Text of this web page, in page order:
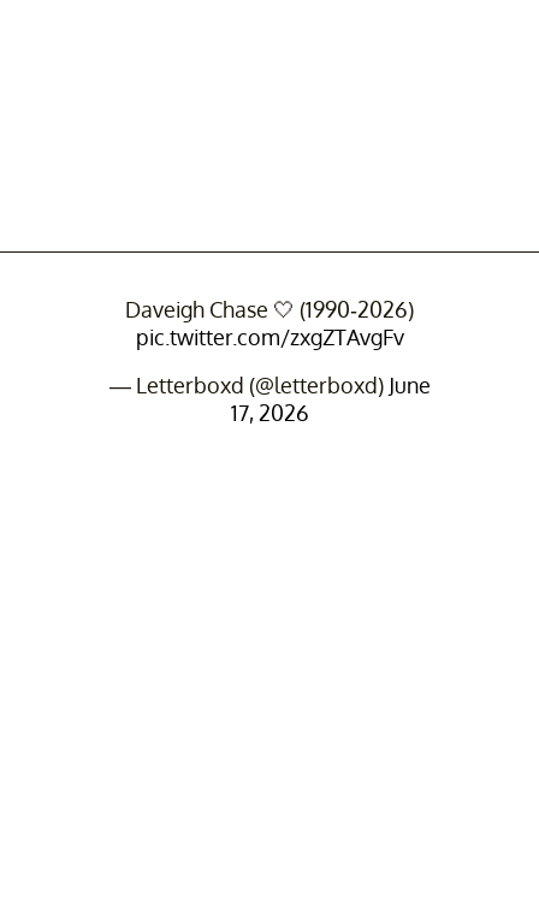
Daveigh Chase 🤍 (1990-2026)
pic.twitter.com/zxgZTAvgFv
— Letterboxd (@letterboxd) June
17, 2026